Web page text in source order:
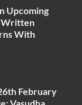
Upcoming
Written
With
February